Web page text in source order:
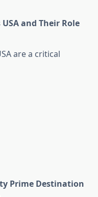
and Their Role
are a critical
Prime Destination